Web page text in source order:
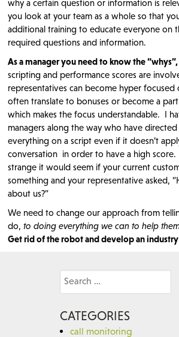
why a certain question or information is
you look at your team as a whole so that
additional training to educate everyone on
required questions and information.
As a manager you need to know the
scripting and performance scores are
representatives can become hyper focused
often translate to bonuses or become a
which makes the focus understandable. I
managers along the way who have
everything on a script even if it doesn’t
conversation in order to have a high
strange it would seem if your current
something and your representative asked,
about us?”
We need to change our approach from
do, to doing everything we can to help
Get rid of the robot and develop an
Search
for:
CATEGORIES
call monitoring